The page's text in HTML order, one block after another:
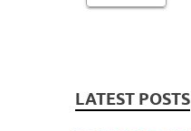
LATEST POSTS